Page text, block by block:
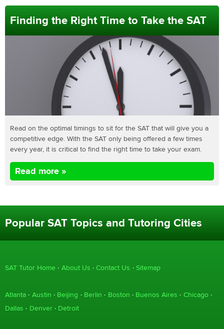
Finding the Right Time to Take the SAT
Read on the optimal timings to sit for the SAT that will give you a
competitive edge. With the SAT only being offered a few times
every year, it is critical to find the right time to take your exam.
Read more »
Popular SAT Topics and Tutoring Cities
SAT Tutor Home About Us Contact Us Sitemap
Atlanta Austin Beijing Berlin Boston Buenos Aires
Chicago
Dallas
Denver Detroit